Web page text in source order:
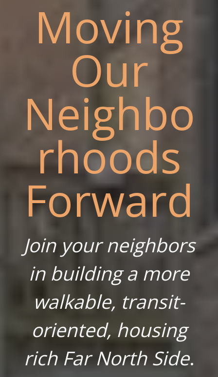
Moving
Our
Neighbo
rhoods
Forward
Join your neighbors
in building a more
walkable, transit-
oriented, housing
rich Far North Side.